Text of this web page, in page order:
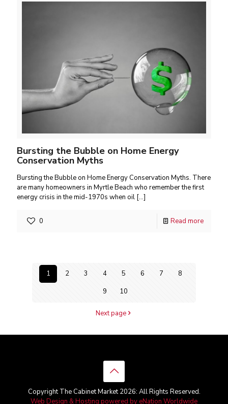
Bursting the Bubble on Home Energy
Conservation Myths
Bursting the Bubble on Home Energy Conservation Myths. There
are many homeowners in Myrtle Beach who remember the first
energy crisis in the mid-1970s when oil […]
0 Read more
1 2 3 4 5 6 7
8
9
10
Next page
Copyright The Cabinet Market 2026: All Rights Reserved.
Web Design & Hosting powered by eNation Worldwide